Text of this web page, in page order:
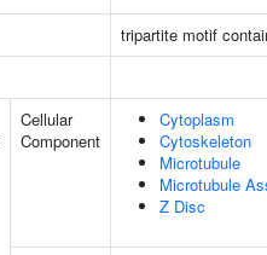
tripartite motif
Cellular
Component
Cytoplasm
Cytoskeleton
Microtubule
Microtubule
Z Disc